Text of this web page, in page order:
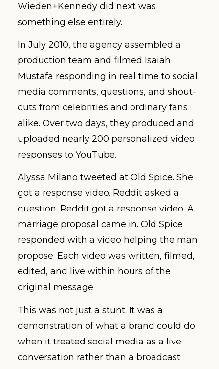
Wieden+Kennedy did next was
something else entirely.
In July 2010, the agency assembled a
production team and filmed Isaiah
Mustafa responding in real time to social
media comments, questions, and shout-
outs from celebrities and ordinary fans
alike. Over two days, they produced and
uploaded nearly 200 personalized video
responses to YouTube.
Alyssa Milano tweeted at Old Spice. She
got a response video. Reddit asked a
question. Reddit got a response video. A
marriage proposal came in. Old Spice
responded with a video helping the man
propose. Each video was written, filmed,
edited, and live within hours of the
original message.
This was not just a stunt. It was a
demonstration of what a brand could do
when it treated social media as a live
conversation rather than a broadcast